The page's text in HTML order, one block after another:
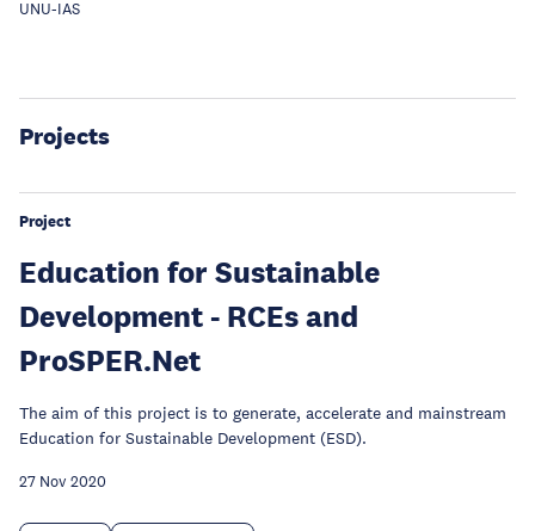
UNU-IAS
Projects
Project
Education for Sustainable
Development - RCEs and
ProSPER.Net
The aim of this project is to generate, accelerate and mainstream
Education for Sustainable Development (ESD).
27 Nov 2020